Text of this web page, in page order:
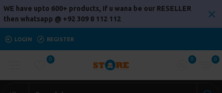
WE have upto 600+ products, If u wana be our RESELLER
then whatsapp @ +92 309 8 112 112
LOGIN REGISTER
0 0 0